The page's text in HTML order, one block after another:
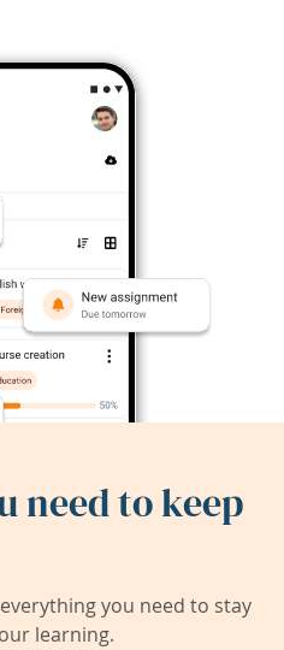
need to keep
you need to stay
learning.